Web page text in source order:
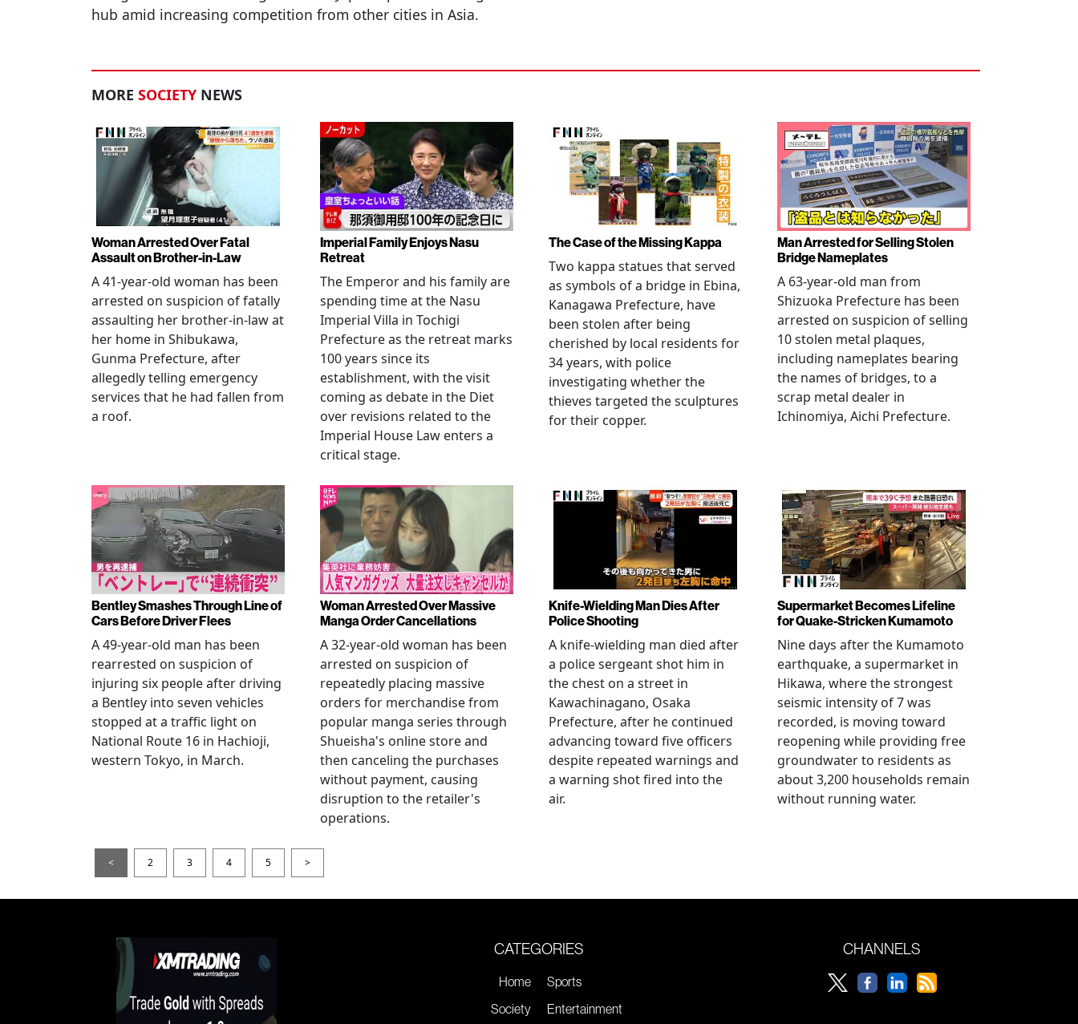
hub amid increasing competition from other cities in Asia.
MORE SOCIETY NEWS
Woman Arrested Over Fatal
Assault on Brother-in-Law
A 41-year-old woman has been
arrested on suspicion of fatally
assaulting her brother-in-law at
her home in Shibukawa,
Gunma Prefecture, after
allegedly telling emergency
services that he had fallen from
a roof.
Imperial Family Enjoys Nasu
Retreat
The Emperor and his family are
spending time at the Nasu
Imperial Villa in Tochigi
Prefecture as the retreat marks
100 years since its
establishment, with the visit
coming as debate in the Diet
over revisions related to the
Imperial House Law enters a
critical stage.
The Case of the Missing Kappa
Two kappa statues that served
as symbols of a bridge in Ebina,
Kanagawa Prefecture, have
been stolen after being
cherished by local residents for
34 years, with police
investigating whether the
thieves targeted the sculptures
for their copper.
Man Arrested for Selling Stolen
Bridge Nameplates
A 63-year-old man from
Shizuoka Prefecture has been
arrested on suspicion of selling
10 stolen metal plaques,
including nameplates bearing
the names of bridges, to a
scrap metal dealer in
Ichinomiya, Aichi Prefecture.
Bentley Smashes Through Line of
Cars Before Driver Flees
A 49-year-old man has been
rearrested on suspicion of
injuring six people after driving
a Bentley into seven vehicles
stopped at a traffic light on
National Route 16 in Hachioji,
western Tokyo, in March.
Woman Arrested Over Massive
Manga Order Cancellations
A 32-year-old woman has been
arrested on suspicion of
repeatedly placing massive
orders for merchandise from
popular manga series through
Shueisha's online store and
then canceling the purchases
without payment, causing
disruption to the retailer's
operations.
Knife-Wielding Man Dies After
Police Shooting
A knife-wielding man died after
a police sergeant shot him in
the chest on a street in
Kawachinagano, Osaka
Prefecture, after he continued
advancing toward five officers
despite repeated warnings and
a warning shot fired into the
air.
Supermarket Becomes Lifeline
for Quake-Stricken Kumamoto
Nine days after the Kumamoto
earthquake, a supermarket in
Hikawa, where the strongest
seismic intensity of 7 was
recorded, is moving toward
reopening while providing free
groundwater to residents as
about 3,200 households remain
without running water.
< 2 3 4 5 >
CATEGORIES
Home
Society
Sports
Entertainment
CHANNELS